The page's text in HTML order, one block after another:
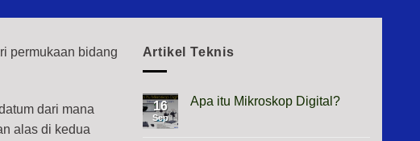
permukaan bidang
dari mana
alas di kedua
Artikel Teknis
16
Sep
Apa itu Mikroskop Digital?